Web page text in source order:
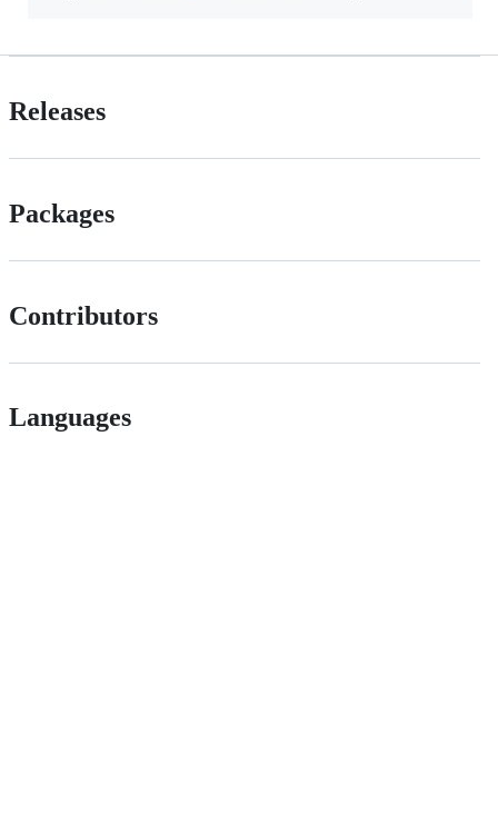
Releases
Packages
Contributors
Languages